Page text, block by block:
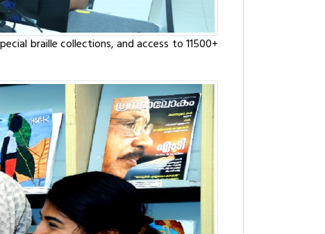
braille collections, and access to 11500+